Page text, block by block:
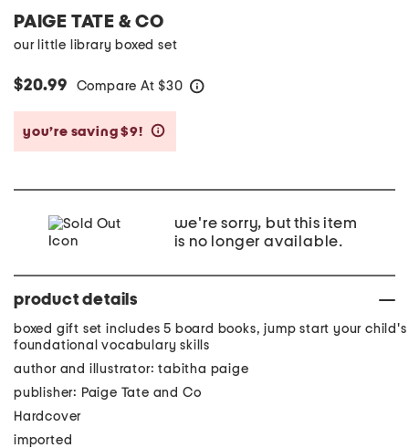
PAIGE TATE & CO
our little library boxed set
$20.99 Compare At $30
you’re saving $9!
we're sorry, but this item
is no longer available.
product details
boxed gift set includes 5 board books, jump start your child's
foundational vocabulary skills
author and illustrator: tabitha paige
publisher: Paige Tate and Co
Hardcover
imported